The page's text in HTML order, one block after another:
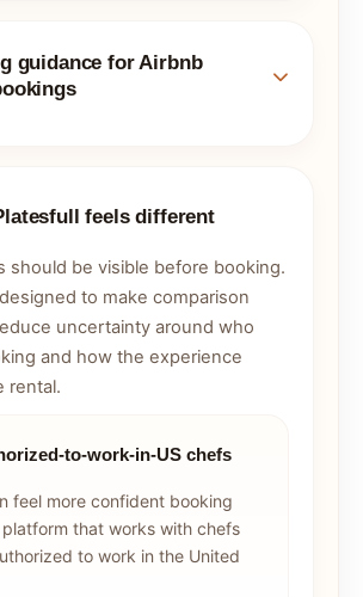
guidance for Airbnb
feels different
should be visible before booking.
to make comparison
uncertainty around who
and how the experience
rental.
to-work-in-US chefs
feel more confident booking
that works with chefs
to work in the United